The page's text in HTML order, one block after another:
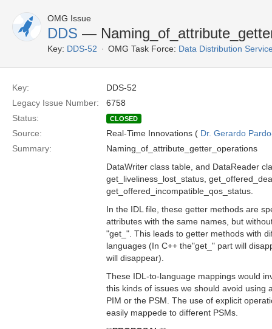
OMG Issue
DDS —
Key: DDS-52 OMG Task Force: Data Distribution
Key:
DDS-52
Legacy Issue Number:
6758
Status:
CLOSED
Source: Real-Time Innovations ( Dr. Gerardo
Summary:
Naming_of_attribute_getter_operations
DataWriter class table, and DataReader
get_liveliness_lost_status,
get_offered_incompatible_qos_status.
In the IDL file, these getter methods are
attributes with the same names, but
"get_". This leads to getter methods with
languages (In C++ the"get_" part will
will disappear).
These IDL-to-language mappings would
this kinds of issues we should avoid using
PIM or the PSM. The use of explicit
easily mappede to different PSMs.